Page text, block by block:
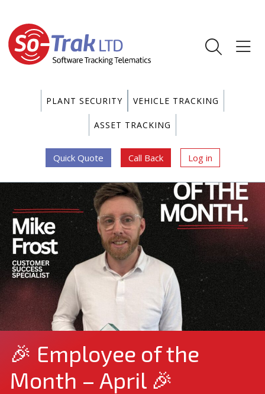
PLANT SECURITY VEHICLE TRACKING
ASSET TRACKING
Quick Quote Call Back Log in
🎉 Employee of the
Month – April 🎉